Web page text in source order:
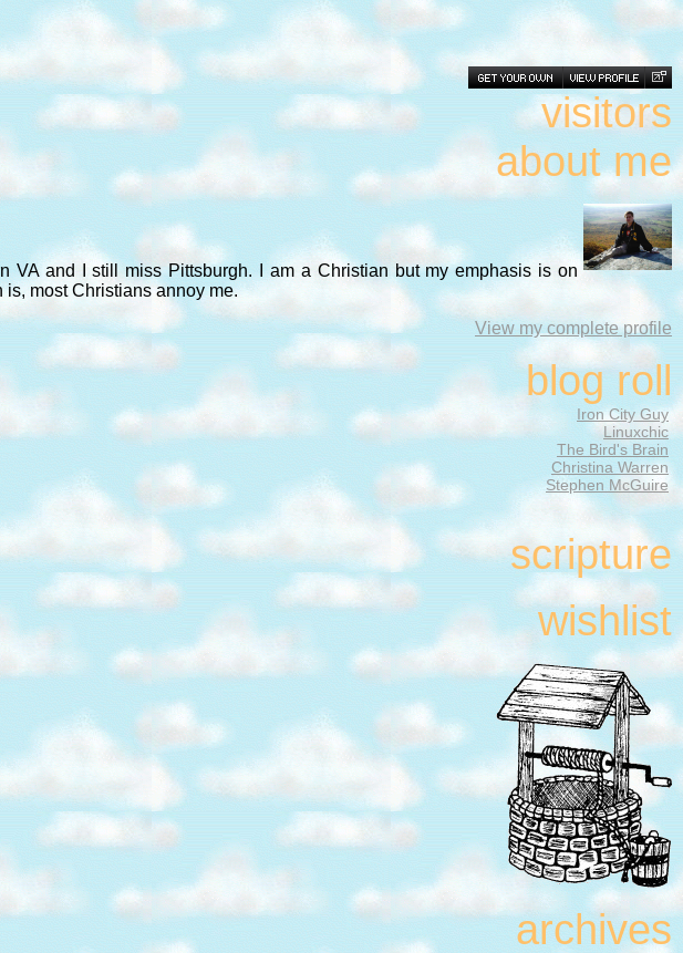
visitors
about me
VA and I still miss Pittsburgh. I am a Christian but my emphasis is on
most Christians annoy me.
View my complete profile
blog roll
Iron City Guy
Linuxchic
The Bird's Brain
Christina Warren
Stephen McGuire
scripture
wishlist
archives